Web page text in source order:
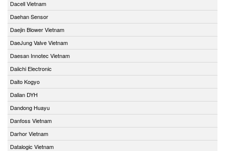
Dacell Vietnam
Daehan Sensor
Daejin Blower Vietnam
DaeJung Valve Vietnam
Daesan Innotec Vietnam
Daiichi Electronic
Daito Kogyo
Dalian DYH
Dandong Huayu
Danfoss Vietnam
Darhor Vietnam
Datalogic Vietnam